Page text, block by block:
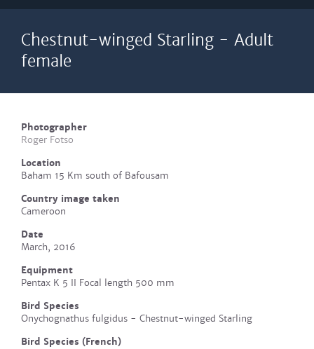
Chestnut-winged Starling - Adult
female
Photographer
Roger Fotso
Location
Baham 15 Km south of Bafousam
Country image taken
Cameroon
Date
March, 2016
Equipment
Pentax K 5 II Focal length 500 mm
Bird Species
Onychognathus fulgidus - Chestnut-winged Starling
Bird Species (French)